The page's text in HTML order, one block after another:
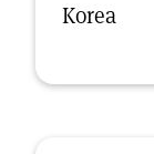
Korea